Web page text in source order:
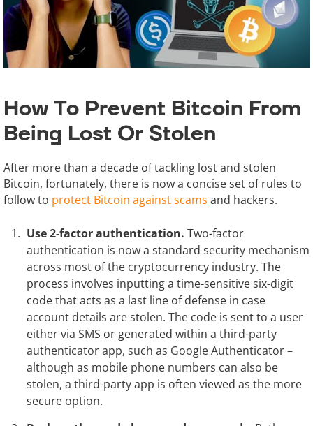
How To Prevent Bitcoin From
Being Lost Or Stolen
After more than a decade of tackling lost and stolen
Bitcoin, fortunately, there is now a concise set of rules to
follow to protect Bitcoin against scams and hackers.
Use 2-factor authentication. Two-factor
authentication is now a standard security mechanism
across most of the cryptocurrency industry. The
process involves inputting a time-sensitive six-digit
code that acts as a last line of defense in case
account details are stolen. The code is sent to a user
either via SMS or generated within a third-party
authenticator app, such as Google Authenticator –
although as mobile phone numbers can also be
stolen, a third-party app is often viewed as the more
secure option.